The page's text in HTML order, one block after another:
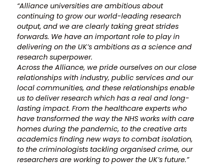
“Alliance universities are ambitious about
continuing to grow our world-leading research
output, and we are clearly taking great strides
forwards. We have an important role to play in
delivering on the UK’s ambitions as a science and
research superpower.
Across the Alliance, we pride ourselves on our close
relationships with industry, public services and our
local communities, and these relationships enable
us to deliver research which has a real and long-
lasting impact. From the healthcare experts who
have transformed the way the NHS works with care
homes during the pandemic, to the creative arts
academics finding new ways to combat isolation,
to the criminologists tackling organised crime, our
researchers are working to power the UK’s future.”